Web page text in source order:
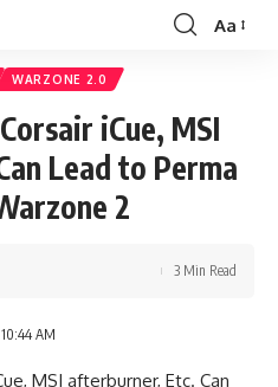
Font
Aa
WARZONE 2.0
iCue, MSI
Lead to Perma
2
AM
3 Min Read